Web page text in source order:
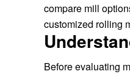
compare mill
customized rolling
Before evaluating